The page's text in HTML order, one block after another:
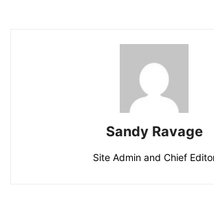
Sandy Ravage
Site Admin and Chief